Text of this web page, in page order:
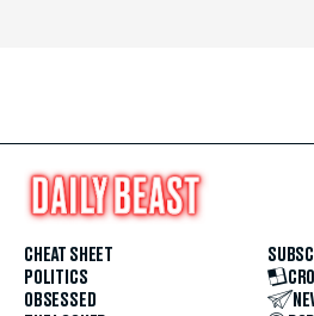
CHEAT SHEET
POLITICS
OBSESSED